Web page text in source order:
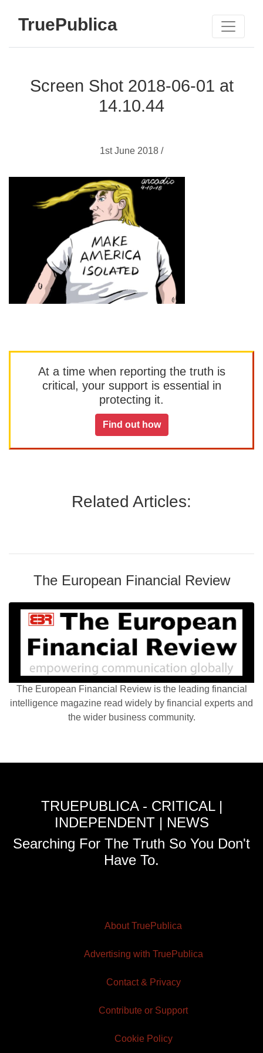
TruePublica
Screen Shot 2018-06-01 at
14.10.44
1st June 2018 /
At a time when reporting the truth is
critical, your support is essential in
protecting it.
Find out how
Related Articles:
The European Financial Review
The European Financial Review is the leading financial
intelligence magazine read widely by financial experts and
the wider business community.
TRUEPUBLICA - CRITICAL |
INDEPENDENT | NEWS
Searching For The Truth So You Don't
Have To.
About TruePublica
Advertising with TruePublica
Contact & Privacy
Contribute or Support
Cookie Policy